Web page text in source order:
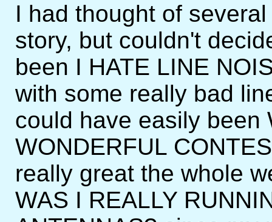
I had thought of
story, but couldn't
been I HATE LINE
with some really bad
could have easily been
WONDERFUL
really great the whole
WAS I REALLY